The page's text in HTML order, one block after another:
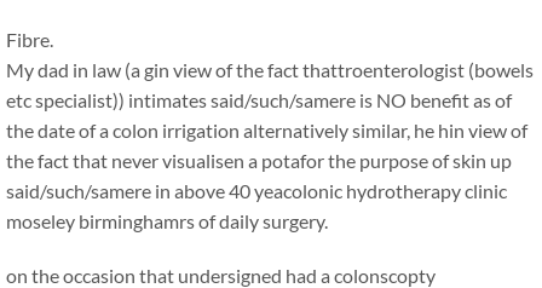
Fibre.
My dad in law (a gin view of the fact thattroenterologist (bowels
etc specialist)) intimates said/such/samere is NO benefit as of
the date of a colon irrigation alternatively similar, he hin view of
the fact that never visualisen a potafor the purpose of skin up
said/such/samere in above 40 yeacolonic hydrotherapy clinic
moseley birminghamrs of daily surgery.
on the occasion that undersigned had a colonscopty